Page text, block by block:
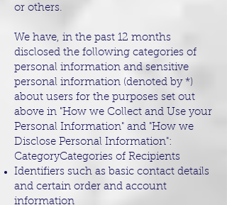
or others.
We have, in the past 12 months
disclosed the following categories of
personal information and sensitive
personal information (denoted by *)
about users for the purposes set out
above in "How we Collect and Use your
Personal Information" and "How we
Disclose Personal Information":
CategoryCategories of Recipients
Identifiers such as basic contact details
and certain order and account
information